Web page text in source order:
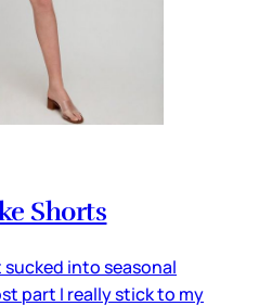
Shorts
into seasonal
part I really stick to my